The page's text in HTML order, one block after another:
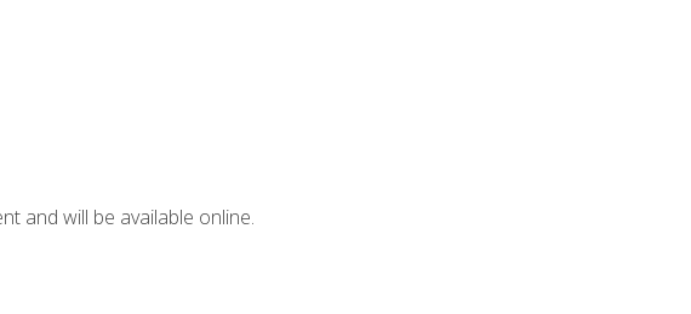
and will be available online.